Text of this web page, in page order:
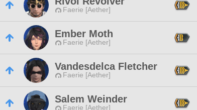
Faerie [Aether]
Ember Moth
Faerie [Aether]
Vandesdelca Fletcher
Faerie [Aether]
Salem Weinder
Faerie [Aether]